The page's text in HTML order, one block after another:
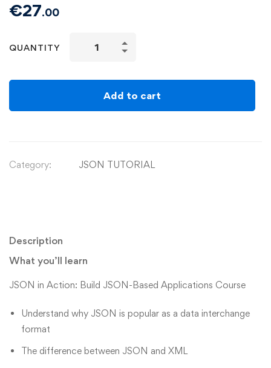
€27.00
QUANTITY
Add to cart
Category: JSON TUTORIAL
Description
What you’ll learn
JSON in Action: Build JSON-Based Applications Course
Understand why JSON is popular as a data interchange
format
The difference between JSON and XML